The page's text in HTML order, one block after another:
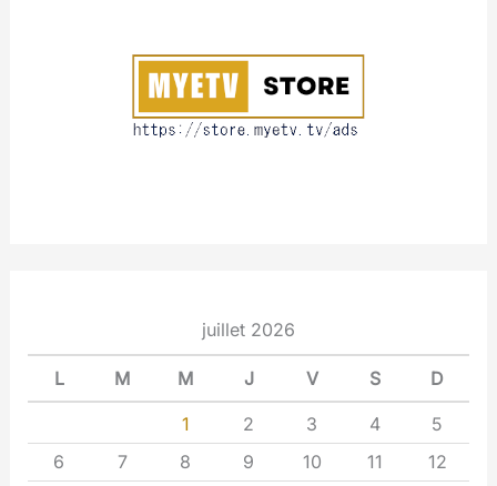
juillet 2026
L M M J V S D
1 2 3 4
5
6
7 8 9 10 11
12